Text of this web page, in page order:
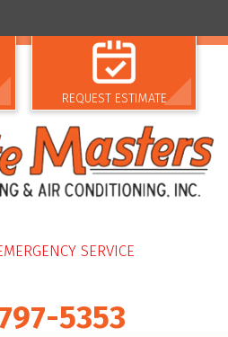
REQUEST ESTIMATE
SERVICE
5353